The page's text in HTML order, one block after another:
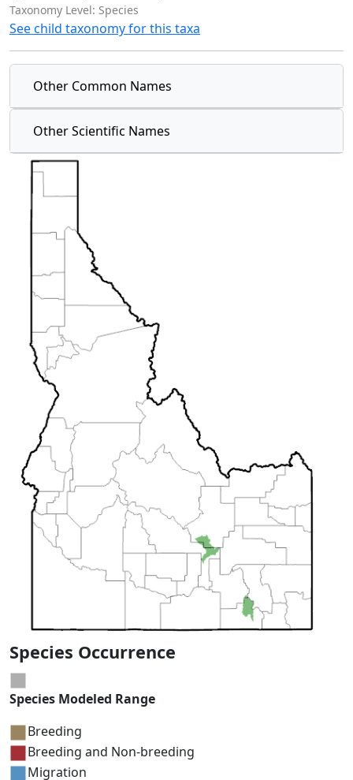
Taxonomy Level: Species
See child taxonomy for this taxa
Other Common Names
Other Scientific Names
Species Occurrence
Species Modeled Range
Breeding
Breeding and Non-breeding
Migration